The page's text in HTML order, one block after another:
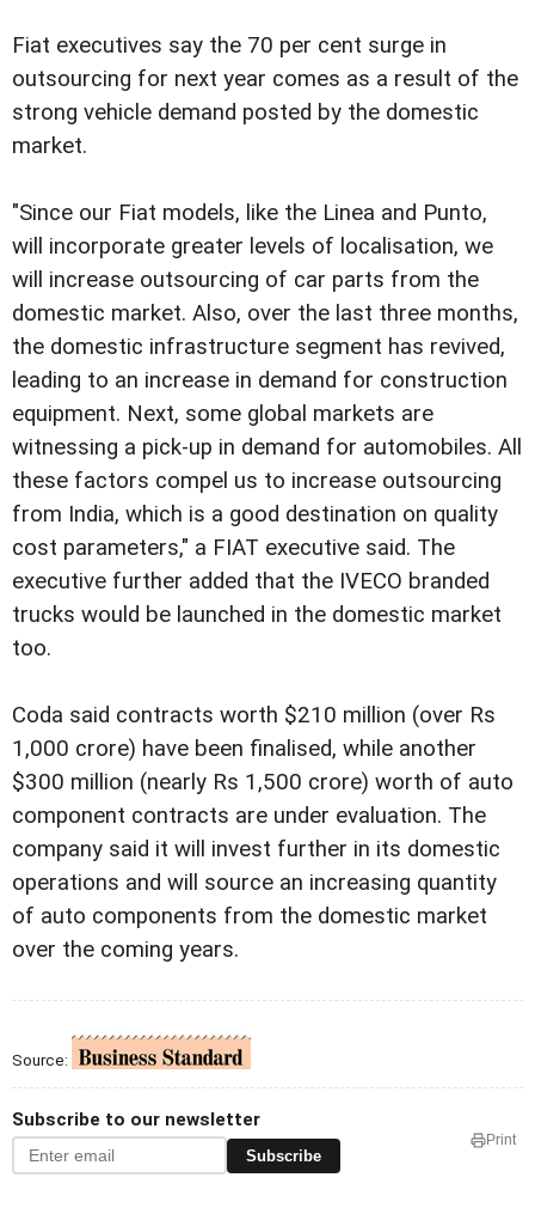
Fiat executives say the 70 per cent surge in
outsourcing for next year comes as a result of the
strong vehicle demand posted by the domestic
market.
"Since our Fiat models, like the Linea and Punto,
will incorporate greater levels of localisation, we
will increase outsourcing of car parts from the
domestic market. Also, over the last three months,
the domestic infrastructure segment has revived,
leading to an increase in demand for construction
equipment. Next, some global markets are
witnessing a pick-up in demand for automobiles. All
these factors compel us to increase outsourcing
from India, which is a good destination on quality
cost parameters," a FIAT executive said. The
executive further added that the IVECO branded
trucks would be launched in the domestic market
too.
Coda said contracts worth $210 million (over Rs
1,000 crore) have been finalised, while another
$300 million (nearly Rs 1,500 crore) worth of auto
component contracts are under evaluation. The
company said it will invest further in its domestic
operations and will source an increasing quantity
of auto components from the domestic market
over the coming years.
Source:
Subscribe to our newsletter
Subscribe
Print